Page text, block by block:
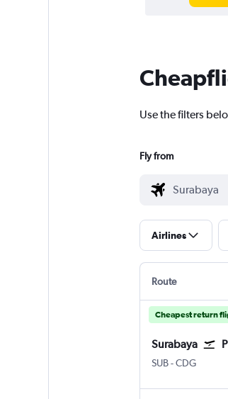
Use the filters
Fly from
Airlines
Route
Cheapest return
Surabaya
SUB Surabaya
-CDG